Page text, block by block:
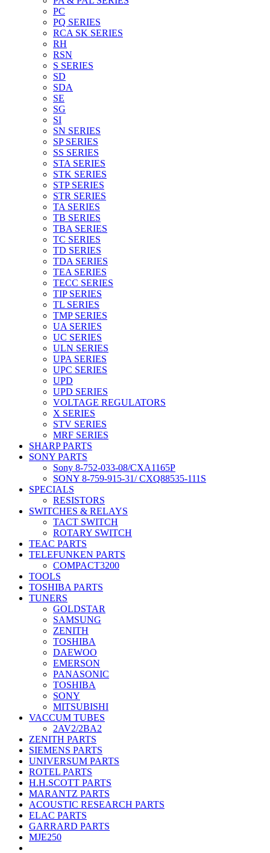
PC
PQ SERIES
RCA SK SERIES
RH
RSN
S SERIES
SD
SDA
SE
SG
SI
SN SERIES
SP SERIES
SS SERIES
STA SERIES
STK SERIES
STP SERIES
STR SERIES
TA SERIES
TB SERIES
TBA SERIES
TC SERIES
TD SERIES
TDA SERIES
TEA SERIES
TECC SERIES
TIP SERIES
TL SERIES
TMP SERIES
UA SERIES
UC SERIES
ULN SERIES
UPA SERIES
UPC SERIES
UPD
UPD SERIES
VOLTAGE REGULATORS
X SERIES
STV SERIES
MRF SERIES
SHARP PARTS
SONY PARTS
Sony 8-752-033-08/CXA1165P
SONY 8-759-915-31/ CXQ88535-111S
SPECIALS
RESISTORS
SWITCHES & RELAYS
TACT SWITCH
ROTARY SWITCH
TEAC PARTS
TELEFUNKEN PARTS
COMPACT3200
TOOLS
TOSHIBA PARTS
TUNERS
GOLDSTAR
SAMSUNG
ZENITH
TOSHIBA
DAEWOO
EMERSON
PANASONIC
TOSHIBA
SONY
MITSUBISHI
VACCUM TUBES
2AV2/2BA2
ZENITH PARTS
SIEMENS PARTS
UNIVERSUM PARTS
ROTEL PARTS
H.H.SCOTT PARTS
MARANTZ PARTS
ACOUSTIC RESEARCH PARTS
ELAC PARTS
GARRARD PARTS
MJE250